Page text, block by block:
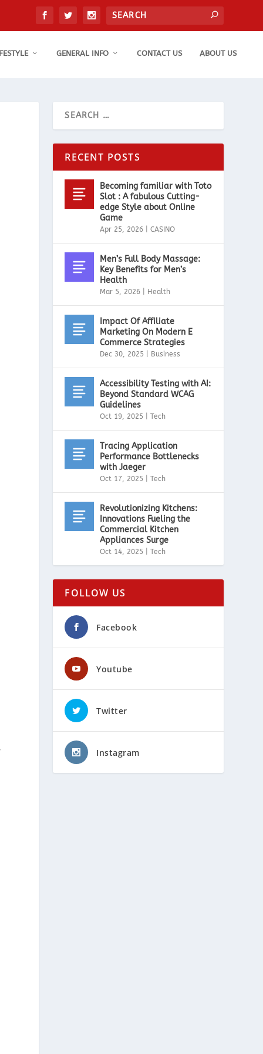
GENERAL INFO CONTACT US ABOUT US
RECENT POSTS
Becoming familiar with Toto
Slot : A fabulous Cutting-
edge Style about Online
Game
Apr 25, 2026 |CASINO
Men’s Full Body Massage:
Key Benefits for Men’s
Health
Mar 5, 2026 Health
Impact Of Affiliate
Marketing On Modern E
Commerce Strategies
Dec 30, 2025 Business
Accessibility Testing with AI:
Beyond Standard WCAG
Guidelines
Oct 19, 2025 |Tech
Tracing Application
Performance Bottlenecks
with Jaeger
Oct 17, 2025 |Tech
Revolutionizing Kitchens:
Innovations Fueling the
Commercial Kitchen
Appliances Surge
Oct 14, 2025 |Tech
FOLLOW US
Facebook
Youtube
Twitter
Instagram